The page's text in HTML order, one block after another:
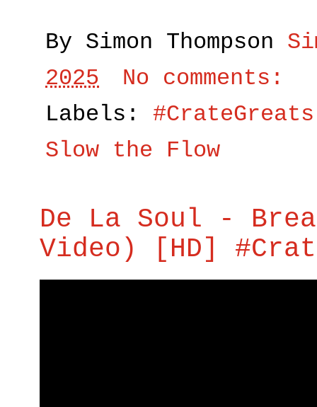
By Simon Thompson
2025
No comments:
Labels: #CrateGreats
Slow the Flow
De La Soul -
Video) [HD]